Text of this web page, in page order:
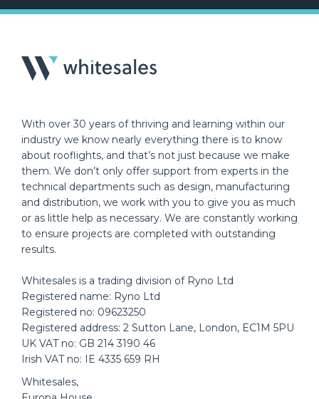
With over 30 years of thriving and learning within our
industry we know nearly everything there is to know
about rooflights, and that’s not just because we make
them. We don’t only offer support from experts in the
technical departments such as design, manufacturing
and distribution, we work with you to give you as much
or as little help as necessary. We are constantly working
to ensure projects are completed with outstanding
results.
Whitesales is a trading division of Ryno Ltd
Registered name: Ryno Ltd
Registered no: 09623250
Registered address: 2 Sutton Lane, London, EC1M 5PU
UK VAT no: GB 214 3190 46
Irish VAT no: IE 4335 659 RH
Whitesales,